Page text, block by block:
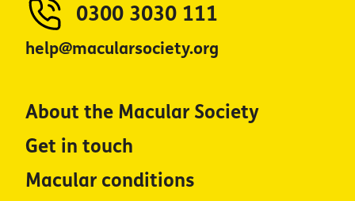
0300 3030 111
help@macularsociety.org
About the Macular Society
Get in touch
Macular conditions